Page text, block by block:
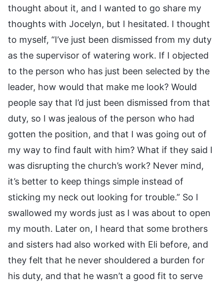
thought about it, and I wanted to go share my
thoughts with Jocelyn, but I hesitated. I thought
to myself, “I’ve just been dismissed from my duty
as the supervisor of watering work. If I objected
to the person who has just been selected by the
leader, how would that make me look? Would
people say that I’d just been dismissed from that
duty, so I was jealous of the person who had
gotten the position, and that I was going out of
my way to find fault with him? What if they said I
was disrupting the church’s work? Never mind,
it’s better to keep things simple instead of
sticking my neck out looking for trouble.” So I
swallowed my words just as I was about to open
my mouth. Later on, I heard that some brothers
and sisters had also worked with Eli before, and
they felt that he never shouldered a burden for
his duty, and that he wasn’t a good fit to serve